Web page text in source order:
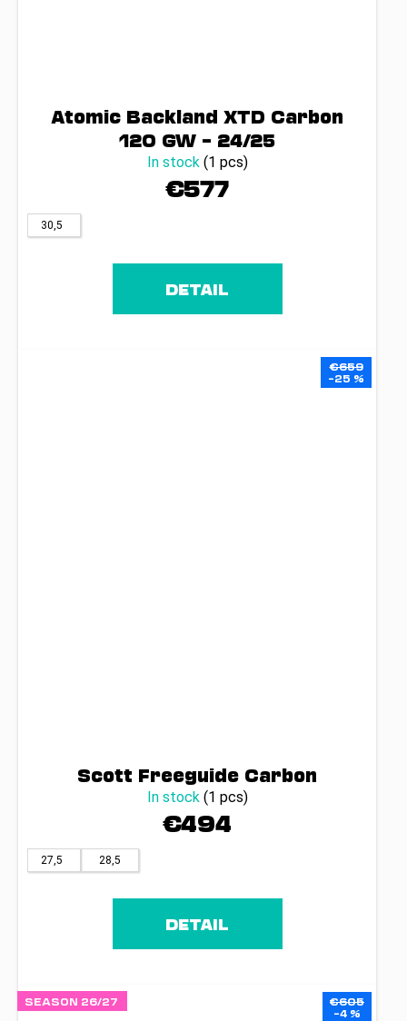
Atomic Backland XTD Carbon
120 GW – 24/25
In stock (1 pcs)
€577
30,5
DETAIL
€659
–25 %
Scott Freeguide Carbon
In stock (1 pcs)
€494
27,5 28,5
DETAIL
SEASON 26/27
€605
–4 %